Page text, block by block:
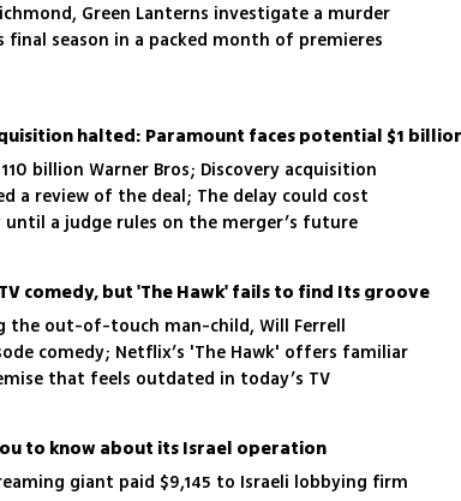
Green Lanterns investigate a murder
final season in a packed month of premieres
billion Warner Bros; Discovery acquisition
a review of the deal; The delay could cost
a judge rules on the merger’s future
comedy, but 'The Hawk' fails to find Its groove
the out-of-touch man-child, Will Ferrell
comedy; Netflix’s 'The Hawk' offers familiar
that feels outdated in today’s TV
to know about its Israel operation
giant paid $9,145 to Israeli lobbying firm